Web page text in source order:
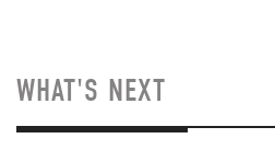
WHAT'S NEXT